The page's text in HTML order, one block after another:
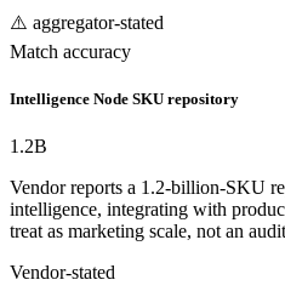
⚠️ aggregator-stated
Match accuracy
Intelligence Node SKU repository
1.2B
Vendor reports a 1.2-billion-SKU
intelligence, integrating with
treat as marketing scale, not an
Vendor-stated